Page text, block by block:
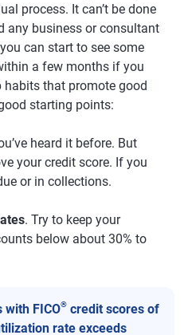
process. It can’t be done
any business or consultant
can start to see some
a few months if you
habits that promote good
starting points:
heard it before. But
your credit score. If you
or in collections.
. Try to keep your
below about 30% to
with FICO® credit scores of
rate exceeds